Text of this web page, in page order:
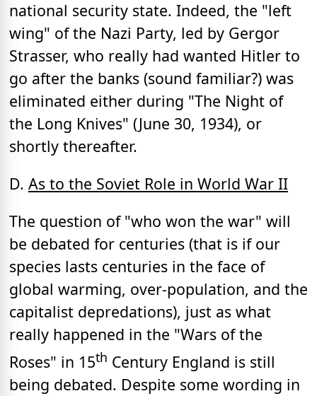
national security state. Indeed, the "left
wing" of the Nazi Party, led by Gergor
Strasser, who really had wanted Hitler to
go after the banks (sound familiar?) was
eliminated either during "The Night of
the Long Knives" (June 30, 1934), or
shortly thereafter.
D. As to the Soviet Role in World War II
The question of "who won the war" will
be debated for centuries (that is if our
species lasts centuries in the face of
global warming, over-population, and the
capitalist depredations), just as what
really happened in the "Wars of the
Roses" in 15th Century England is still
being debated. Despite some wording in